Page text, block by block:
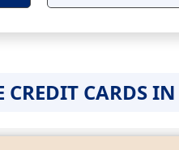
CREDIT CARDS